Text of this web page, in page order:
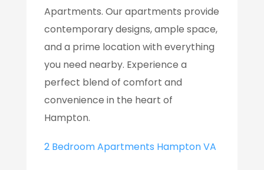
Apartments. Our apartments provide
contemporary designs, ample space,
and a prime location with everything
you need nearby. Experience a
perfect blend of comfort and
convenience in the heart of
Hampton.
2 Bedroom Apartments Hampton VA